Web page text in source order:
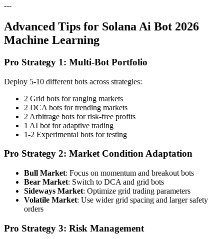
---
Advanced Tips for Solana Ai Bot 2026
Machine Learning
Pro Strategy 1: Multi-Bot Portfolio
Deploy 5-10 different bots across strategies:
2 Grid bots for ranging markets
2 DCA bots for trending markets
2 Arbitrage bots for risk-free profits
1 AI bot for adaptive trading
1-2 Experimental bots for testing
Pro Strategy 2: Market Condition Adaptation
Bull Market: Focus on momentum and breakout bots
Bear Market: Switch to DCA and grid bots
Sideways Market: Optimize grid trading parameters
Volatile Market: Use wider grid spacing and larger safety
orders
Pro Strategy 3: Risk Management